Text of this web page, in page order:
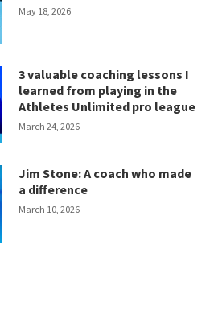
May 18, 2026
3 valuable coaching lessons I
learned from playing in the
Athletes Unlimited pro league
March 24, 2026
Jim Stone: A coach who made
a difference
March 10, 2026